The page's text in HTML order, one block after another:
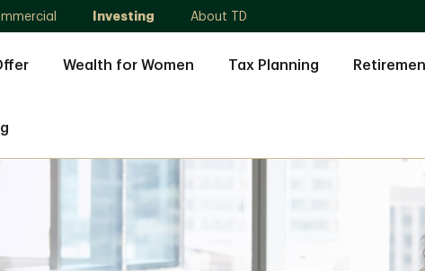
Investing About TD
Wealth for Women Tax Planning